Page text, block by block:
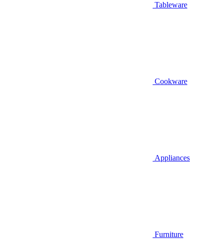
Tableware
Cookware
Appliances
Furniture